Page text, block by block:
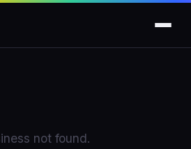
not found.